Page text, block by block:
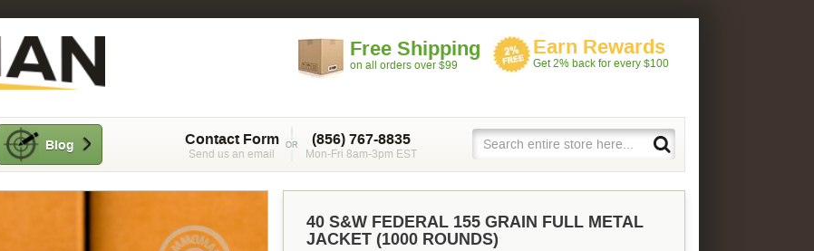
Free Shipping
on all orders over $99
Earn Rewards
Get 2% back for every $100
Blog (856) 767-8835
Mon-Fri 8am-3pm EST
Contact Form
Send us an email
40 S&W FEDERAL 155 GRAIN FULL METAL
JACKET (1000 ROUNDS)